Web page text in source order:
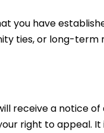
you have
ties, or long-term
receive a notice
right to appeal.